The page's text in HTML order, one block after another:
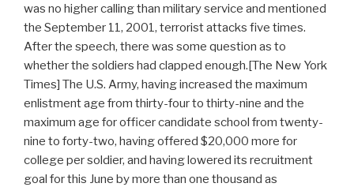
was no higher calling than military service and mentioned
the September 11, 2001, terrorist attacks five times.
After the speech, there was some question as to
whether the soldiers had clapped enough.[The New York
Times] The U.S. Army, having increased the maximum
enlistment age from thirty-four to thirty-nine and the
maximum age for officer candidate school from twenty-
nine to forty-two, having offered $20,000 more for
college per soldier, and having lowered its recruitment
goal for this June by more than one thousand as